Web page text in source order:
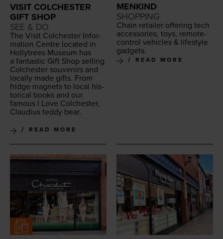
VISIT COLCHESTER
GIFT SHOP
SEE & DO
The Vis­it Colch­ester Infor­
ma­tion Cen­tre locat­ed in
Hol­lytrees Muse­um has
a fan­tas­tic Gift Shop sell­ing
Colch­ester sou­venirs and
local­ly made gifts. From
fridge mag­nets to local his­
tor­i­cal books and our
famous I Love Colch­ester,
Claudius ted­dy bear.
READ MORE
MENKIND
SHOPPING
Chain retail­er offer­ing tech
acces­sories, toys, remote-
con­trol vehi­cles & lifestyle
gadgets.
READ MORE